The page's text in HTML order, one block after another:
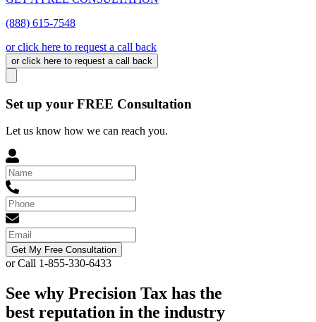
(888) 615-7548
or click here to request a call back
or click here to request a call back
Set up your FREE Consultation
Let us know how we can reach you.
Get My Free Consultation
or Call 1-855-330-6433
See why Precision Tax has the
best reputation in the industry